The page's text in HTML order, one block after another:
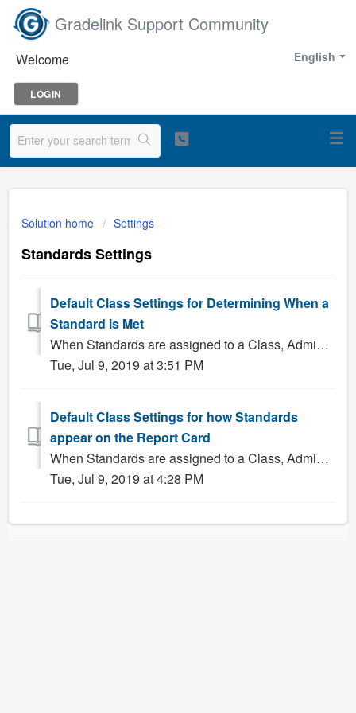
Gradelink Support Community
English
Welcome
LOGIN
Solution home Settings
Standards Settings
Default Class Settings for Determining When a
Standard is Met
When Standards are assigned to a Class, Administrators have the ability to configure the criteria that will be used to determine whether or not standards ha...
Tue, Jul 9, 2019 at 3:51 PM
Default Class Settings for how Standards
appear on the Report Card
When Standards are assigned to a Class, Administrators have the ability to configure what standards information, if any, will appear on their students' ...
Tue, Jul 9, 2019 at 4:28 PM